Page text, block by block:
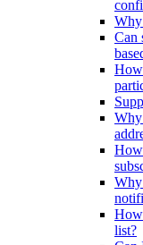
Why
Can
How
Why
How
list?